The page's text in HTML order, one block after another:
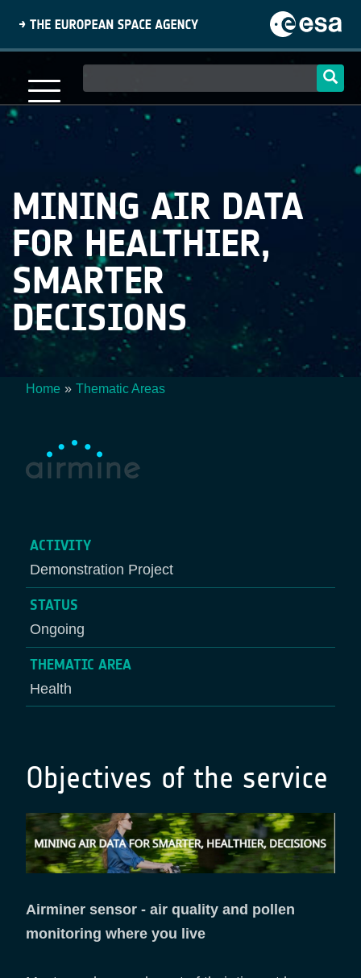
content
navigation
MINING AIR DATA
FOR HEALTHIER,
SMARTER
DECISIONS
Home Thematic Areas
ACTIVITY
Demonstration Project
STATUS
Ongoing
THEMATIC AREA
Health
Objectives of the service
Airminer sensor - air quality and pollen
monitoring where you live